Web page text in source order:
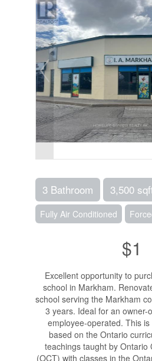
3 Bathroom 3,500
Fully Air Conditioned
$1
Excellent opportunity to
school in Markham.
school serving the Markham
3 years. Ideal for an owner-
employee-operated. This
based on the Ontario
teachings taught by Ontario
(OCT) with classes in the